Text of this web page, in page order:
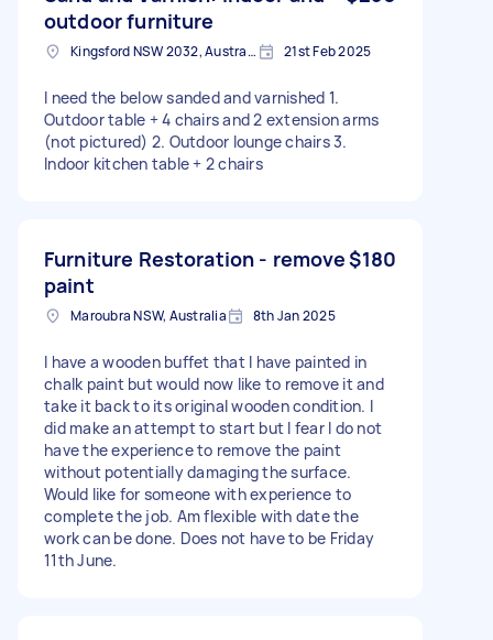
outdoor furniture
Kingsford NSW 2032, Australia 21st Feb 2025
I need the below sanded and varnished 1.
Outdoor table + 4 chairs and 2 extension arms
(not pictured) 2. Outdoor lounge chairs 3.
Indoor kitchen table + 2 chairs
Furniture Restoration - remove
paint
$180
Maroubra NSW, Australia 8th Jan 2025
I have a wooden buffet that I have painted in
chalk paint but would now like to remove it and
take it back to its original wooden condition. I
did make an attempt to start but I fear I do not
have the experience to remove the paint
without potentially damaging the surface.
Would like for someone with experience to
complete the job. Am flexible with date the
work can be done. Does not have to be Friday
11th June.